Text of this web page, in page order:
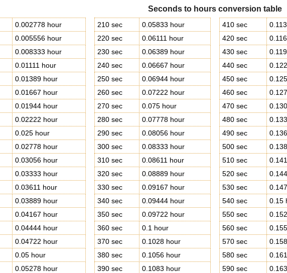
Seconds to hours conversion table
0.002778 hour
0.005556 hour
0.008333 hour
0.01111 hour
0.01389 hour
0.01667 hour
0.01944 hour
0.02222 hour
0.025 hour
0.02778 hour
0.03056 hour
0.03333 hour
0.03611 hour
0.03889 hour
0.04167 hour
0.04444 hour
0.04722 hour
0.05 hour
0.05278 hour
210 sec
0.05833 hour
220 sec
0.06111 hour
230 sec
0.06389 hour
240 sec
0.06667 hour
250 sec
0.06944 hour
260 sec
0.07222 hour
270 sec
0.075 hour
280 sec
0.07778 hour
290 sec
0.08056 hour
300 sec
0.08333 hour
310 sec
0.08611 hour
320 sec
0.08889 hour
330 sec
0.09167 hour
340 sec
0.09444 hour
350 sec
0.09722 hour
360 sec
0.1 hour
370 sec
0.1028 hour
380 sec
0.1056 hour
390 sec
0.1083 hour
410 sec
420 sec
430 sec
440 sec
450 sec
460 sec
470 sec
480 sec
490 sec
500 sec
510 sec
520 sec
530 sec
540 sec
0.15
550 sec
560 sec
570 sec
580 sec
590 sec